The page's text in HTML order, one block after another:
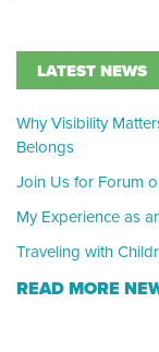
LATEST NEWS
Why Visibility
Belongs
Join Us for Forum
My Experience as
Traveling with
READ MORE